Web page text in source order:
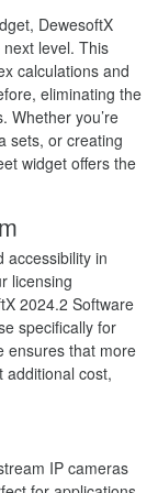
DewesoftX
level. This
calculations and
eliminating the
Whether you’re
sets, or creating
widget offers the
accessibility in
licensing
2024.2 Software
specifically for
ensures that more
additional cost,
IP cameras